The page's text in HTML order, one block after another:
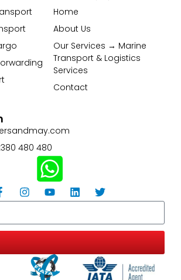
Home
About Us
Our Services → Marine
Transport & Logistics
Services
Contact
480 480